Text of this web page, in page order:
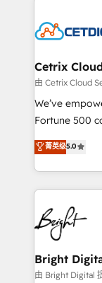
competitive
Impact Award
Award 🏆2020
Integrations
Marketing
2018 Website
Growth-
Sales
HubSpot
COS Design
Partner
Cetrix
由 Cetrix Cloud
We’ve
Fortune 500
and
revenue, and
With deep
automation,
lasting impact. We specialize in: • Turnkey and end-
to-end
Sales,
and chat
workflows •
菁英级5.0
Bright
由 Bright Digital